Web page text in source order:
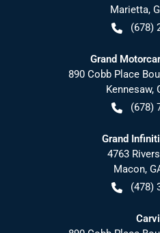
Marietta,
(678)
Grand
890 Cobb Place
Kennesaw,
(678)
Grand
4763
Macon,
(478)